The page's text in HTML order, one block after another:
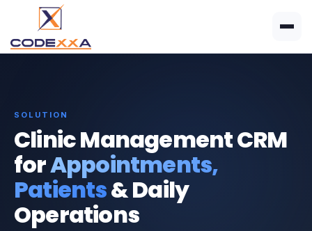
SOLUTION
Clinic Management CRM
forAppointments,
Patients& Daily
Operations